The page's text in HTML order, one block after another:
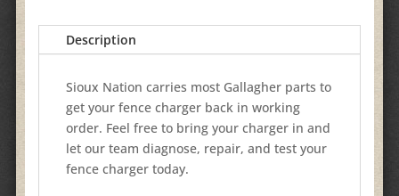
Description
Sioux Nation carries most Gallagher parts to
get your fence charger back in working
order. Feel free to bring your charger in and
let our team diagnose, repair, and test your
fence charger today.